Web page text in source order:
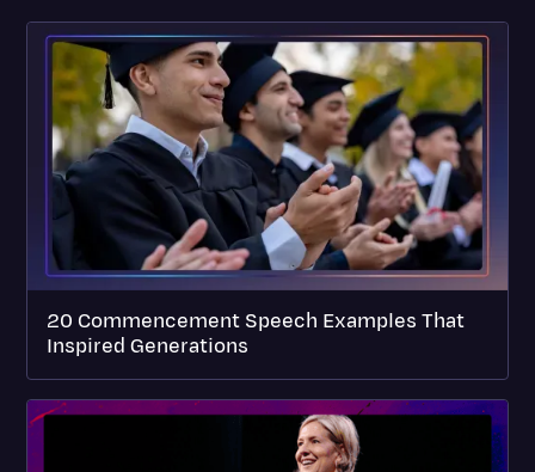
20 Commencement Speech Examples That
Inspired Generations